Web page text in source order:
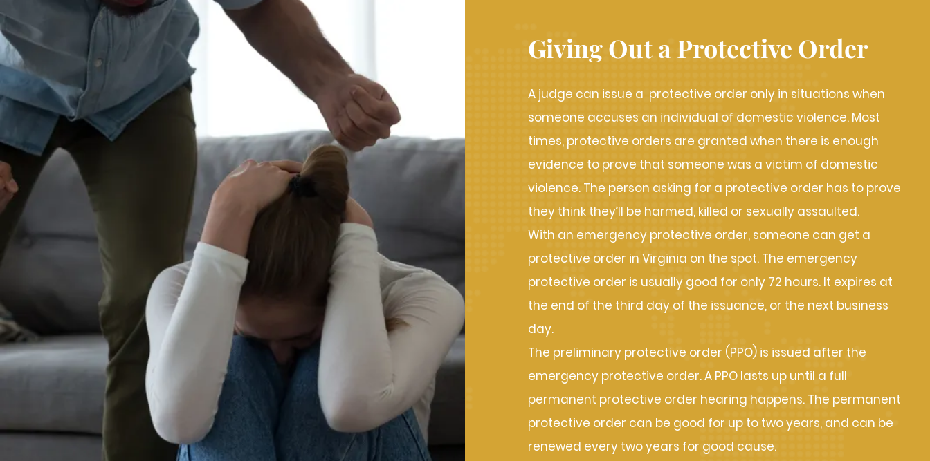
Giving Out a Protective Order
A judge can issue a protective order only in situations when
someone accuses an individual of domestic violence. Most
times, protective orders are granted when there is enough
evidence to prove that someone was a victim of domestic
violence. The person asking for a protective order has to prove
they think they’ll be harmed, killed or sexually assaulted.
With an emergency protective order, someone can get a
protective order in Virginia on the spot. The emergency
protective order is usually good for only 72 hours. It expires at
the end of the third day of the issuance, or the next business
day.
The preliminary protective order (PPO) is issued after the
emergency protective order. A PPO lasts up until a full
permanent protective order hearing happens. The permanent
protective order can be good for up to two years, and can be
renewed every two years for good cause.